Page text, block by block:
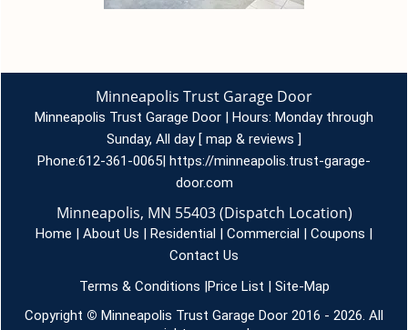
Minneapolis Trust Garage Door
Minneapolis Trust Garage Door | Hours: Monday through
Sunday, All day [ map & reviews ]
Phone:612-361-0065| https://minneapolis.trust-garage-
door.com
Minneapolis, MN 55403 (Dispatch Location)
Home | About Us | Residential | Commercial | Coupons |
Contact Us
Terms & Conditions |Price List | Site-Map
Copyright © Minneapolis Trust Garage Door 2016 - 2026. All